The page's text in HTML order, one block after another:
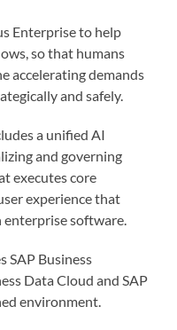
Enterprise to help
so that humans
accelerating demands
and safely.
a unified AI
and governing
executes core
experience that
software.
SAP Business
Data Cloud and SAP
environment.